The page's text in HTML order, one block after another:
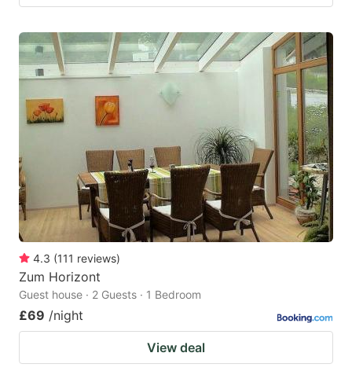
4.3 (111 reviews)
Zum Horizont
Guest house · 2 Guests · 1 Bedroom
£69 /night
View deal